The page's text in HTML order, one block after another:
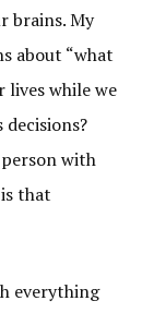
brains. My
about “what
lives while we
person with
that
everything